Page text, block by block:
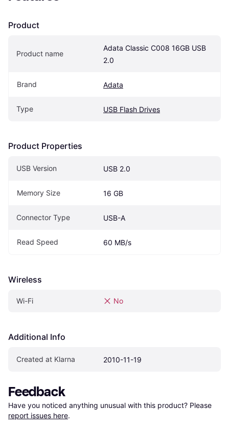
Product
Product name
Adata Classic C008 16GB USB
2.0
Brand Adata
Type USB Flash Drives
Product Properties
USB Version USB 2.0
Memory Size 16 GB
Connector Type USB-A
Read Speed 60 MB/s
Wireless
Wi-Fi No
Additional Info
Created at Klarna 2010-11-19
Feedback
Have you noticed anything unusual with this product? Please
report issues here.